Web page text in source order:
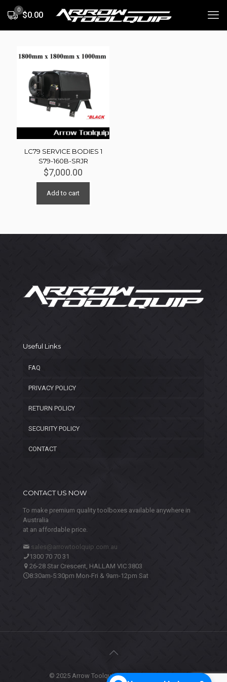
0
$0.00
LC79 SERVICE BODIES 1
S79-160B-SRJR
$7,000.00
Add to cart
Useful Links
FAQ
PRIVACY POLICY
RETURN POLICY
SECURITY POLICY
CONTACT
CONTACT US NOW
To make premium quality toolboxes available anywhere in
Australia
at an affordable price.
sales@arrowtoolquip.com.au
1300 70 70 31
26-28 Star Crescent, HALLAM VIC 3803
8:30am-5:30pm Mon-Fri & 9am-12pm Sat
© 2025 Arrow Toolquip. All Rights Reserved.